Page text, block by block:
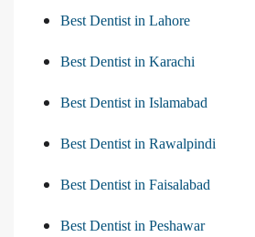
Best Dentist in Lahore
Best Dentist in Karachi
Best Dentist in Islamabad
Best Dentist in Rawalpindi
Best Dentist in Faisalabad
Best Dentist in Peshawar